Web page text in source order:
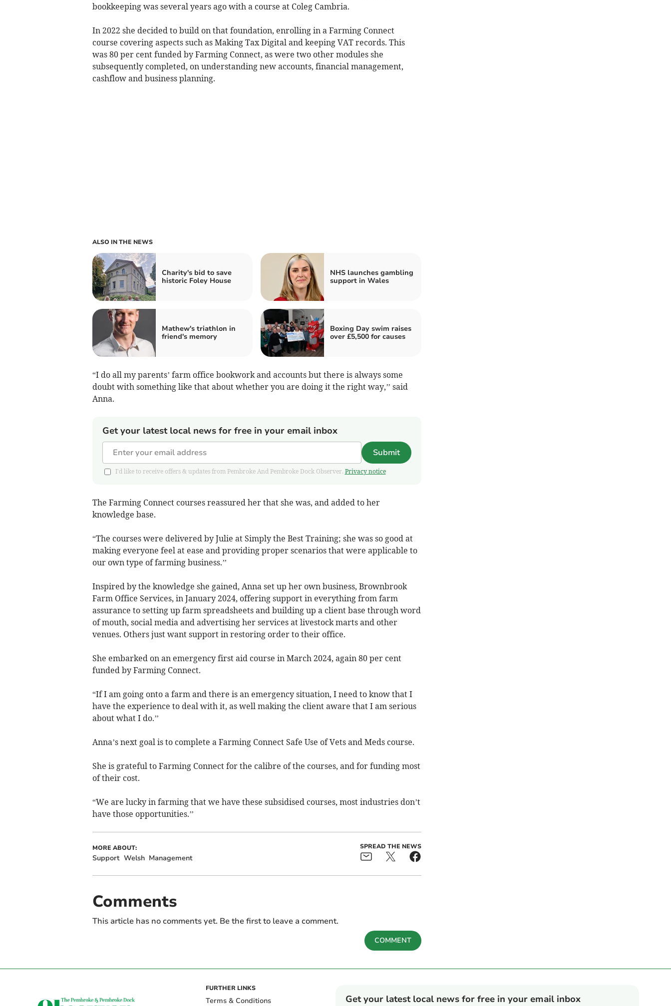
bookkeeping was several years ago with a course at Coleg Cambria.
In 2022 she decided to build on that foundation, enrolling in a Farming Connect
course covering aspects such as Making Tax Digital and keeping VAT records. This
was 80 per cent funded by Farming Connect, as were two other modules she
subsequently completed, on understanding new accounts, financial management,
cashflow and business planning.
ALSO IN THE NEWS
Charity's bid to save
historic Foley House
NHS launches gambling
support in Wales
Mathew's triathlon in
friend's memory
Boxing Day swim raises
over £5,500 for causes
“I do all my parents’ farm office bookwork and accounts but there is always some
doubt with something like that about whether you are doing it the right way,’’ said
Anna.
Get your latest local news for free in your email inbox
Submit
I'd like to receive offers & updates from Pembroke And Pembroke Dock Observer. Privacy notice
The Farming Connect courses reassured her that she was, and added to her
knowledge base.
“The courses were delivered by Julie at Simply the Best Training; she was so good at
making everyone feel at ease and providing proper scenarios that were applicable to
our own type of farming business.’’
Inspired by the knowledge she gained, Anna set up her own business, Brownbrook
Farm Office Services, in January 2024, offering support in everything from farm
assurance to setting up farm spreadsheets and building up a client base through word
of mouth, social media and advertising her services at livestock marts and other
venues. Others just want support in restoring order to their office.
She embarked on an emergency first aid course in March 2024, again 80 per cent
funded by Farming Connect.
“If I am going onto a farm and there is an emergency situation, I need to know that I
have the experience to deal with it, as well making the client aware that I am serious
about what I do.’’
Anna’s next goal is to complete a Farming Connect Safe Use of Vets and Meds course.
She is grateful to Farming Connect for the calibre of the courses, and for funding most
of their cost.
“We are lucky in farming that we have these subsidised courses, most industries don’t
have those opportunities.’’
MORE ABOUT:
Support Welsh Management
SPREAD THE NEWS
Comments
This article has no comments yet. Be the first to leave a comment.
COMMENT
FURTHER LINKS
Terms & Conditions
Get your latest local news for free in your email inbox